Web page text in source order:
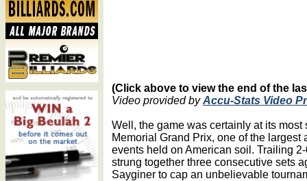
(Click above to view the end of the
Video provided byAccu-Stats Video
Well, the game was certainly at its
Memorial Grand Prix, one of the largest
events held on American soil. Trailing
strung together three consecutive sets
Sayginer to cap an unbelievable